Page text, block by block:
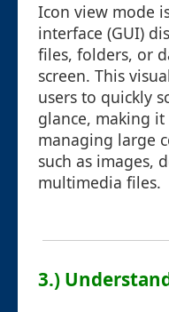
Icon view mode
interface (GUI)
files, folders, or
screen. This
users to quickly
glance, making
managing large
such as images,
multimedia files.
3.)